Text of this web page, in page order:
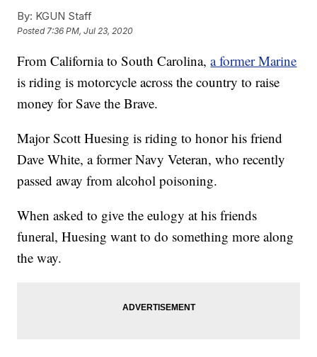
By: KGUN Staff
Posted7:36 PM, Jul 23, 2020
From California to South Carolina,a former Marine
is riding is motorcycle across the country to raise
money for Save the Brave.
Major Scott Huesing is riding to honor his friend
Dave White, a former Navy Veteran, who recently
passed away from alcohol poisoning.
When asked to give the eulogy at his friends
funeral, Huesing want to do something more along
the way.